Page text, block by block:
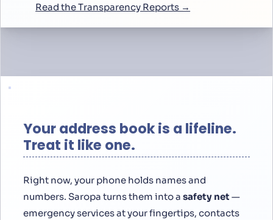
Read the Transparency Reports →
Your address book is a lifeline.
Treat it like one.
Right now, your phone holds names and
numbers. Saropa turns them into a safety net —
emergency services at your fingertips, contacts